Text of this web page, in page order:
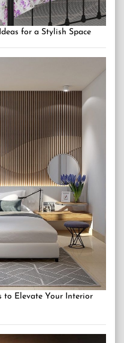
for a Stylish Space
to Elevate Your Interior